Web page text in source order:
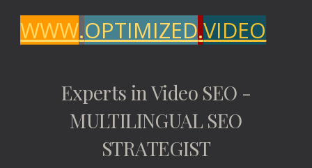
WWW.OPTIMIZED.VIDEO
Experts in Video SEO -
MULTILINGUAL SEO
STRATEGIST